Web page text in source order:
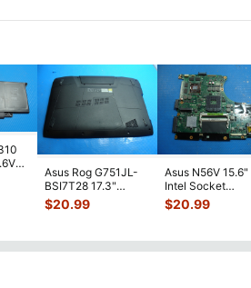
Asus Rog G751JL-
BSI7T28 17.3"
Bottom Case
w/Cover Doors
$20.99
Asus N56V 15.6"
Intel Socket
Motherboard GT
650M 60-
$20.99